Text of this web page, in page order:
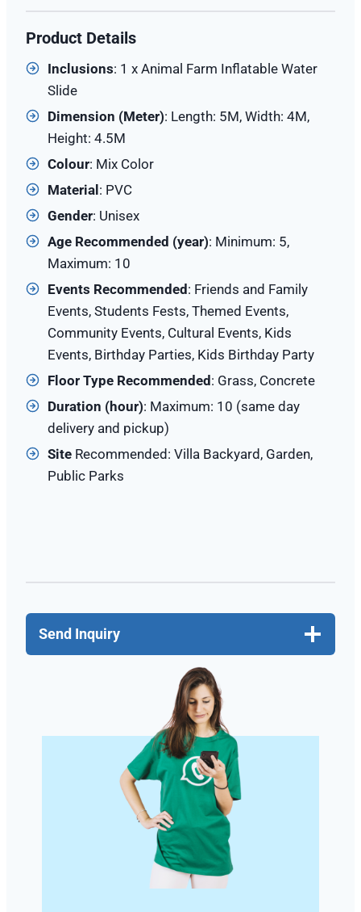
Product Details
Inclusions: 1 x Animal Farm Inflatable Water
Slide
Dimension (Meter): Length: 5M, Width: 4M,
Height: 4.5M
Colour: Mix Color
Material: PVC
Gender: Unisex
Age Recommended (year): Minimum: 5,
Maximum: 10
Events Recommended: Friends and Family
Events, Students Fests, Themed Events,
Community Events, Cultural Events, Kids
Events, Birthday Parties, Kids Birthday Party
Floor Type Recommended: Grass, Concrete
Duration (hour): Maximum: 10 (same day
delivery and pickup)
Site Recommended: Villa Backyard, Garden,
Public Parks
Send Inquiry